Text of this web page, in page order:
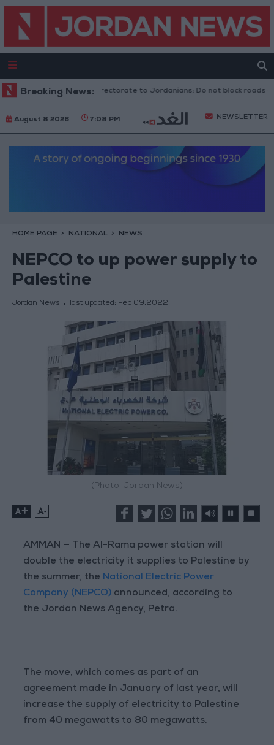
Breaking News:
Public Security Directorate to Jordanians: Do not block roads or
August 8 2026 7:08 PM NEWSLETTER
HOME PAGE NATIONAL NEWS
NEPCO to up power supply to
Palestine
Jordan News last updated: Feb 09,2022
(Photo: Jordan News)
+ -
AMMAN — The Al-Rama power station will
double the electricity it supplies to Palestine by
the summer, the National Electric Power
Company (NEPCO) announced, according to
the Jordan News Agency, Petra.
The move, which comes as part of an
agreement made in January of last year, will
increase the supply of electricity to Palestine
from 40 megawatts to 80 megawatts.